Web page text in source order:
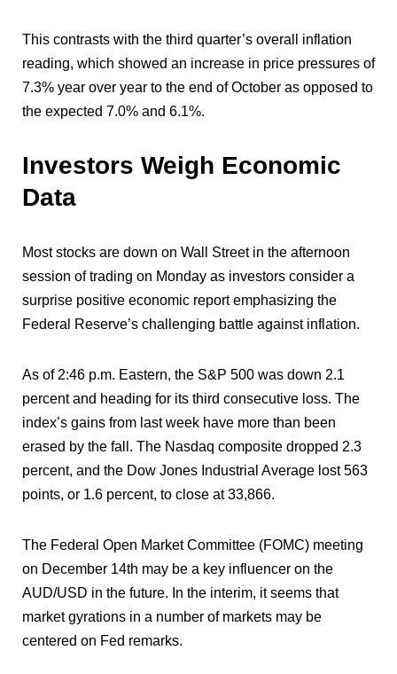
This contrasts with the third quarter’s overall inflation
reading, which showed an increase in price pressures of
7.3% year over year to the end of October as opposed to
the expected 7.0% and 6.1%.
Investors Weigh Economic
Data
Most stocks are down on Wall Street in the afternoon
session of trading on Monday as investors consider a
surprise positive economic report emphasizing the
Federal Reserve’s challenging battle against inflation.
As of 2:46 p.m. Eastern, the S&P 500 was down 2.1
percent and heading for its third consecutive loss. The
index’s gains from last week have more than been
erased by the fall. The Nasdaq composite dropped 2.3
percent, and the Dow Jones Industrial Average lost 563
points, or 1.6 percent, to close at 33,866.
The Federal Open Market Committee (FOMC) meeting
on December 14th may be a key influencer on the
AUD/USD in the future. In the interim, it seems that
market gyrations in a number of markets may be
centered on Fed remarks.